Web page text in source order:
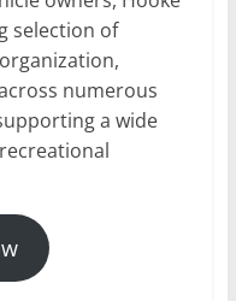
selection of
numerous
a wide